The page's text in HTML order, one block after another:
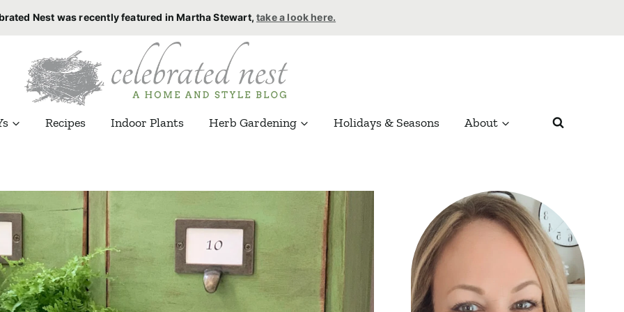
Nest was recently featured in Martha Stewart,take a look here.
Recipes Indoor Plants Herb Gardening Holidays & Seasons About